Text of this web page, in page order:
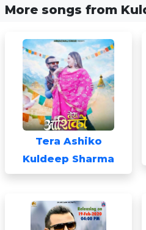
More songs from
Tera Ashiko
Kuldeep Sharma